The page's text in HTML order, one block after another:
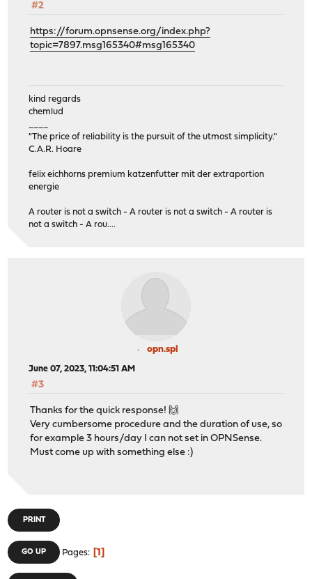
#2
https://forum.opnsense.org/index.php?
topic=7897.msg165340#msg165340
kind regards
chemlud
"The price of reliability is the pursuit of the utmost simplicity."
C.A.R. Hoare
felix eichhorns premium katzenfutter mit der extraportion
energie
A router is not a switch - A router is not a switch - A router is
not a switch - A rou....
opn.spl
June 07, 2023, 11:04:51 AM
#3
Thanks for the quick response! 🙌
Very cumbersome procedure and the duration of use, so
for example 3 hours/day I can not set in OPNSense.
Must come up with something else :)
PRINT
GO UP Pages 1